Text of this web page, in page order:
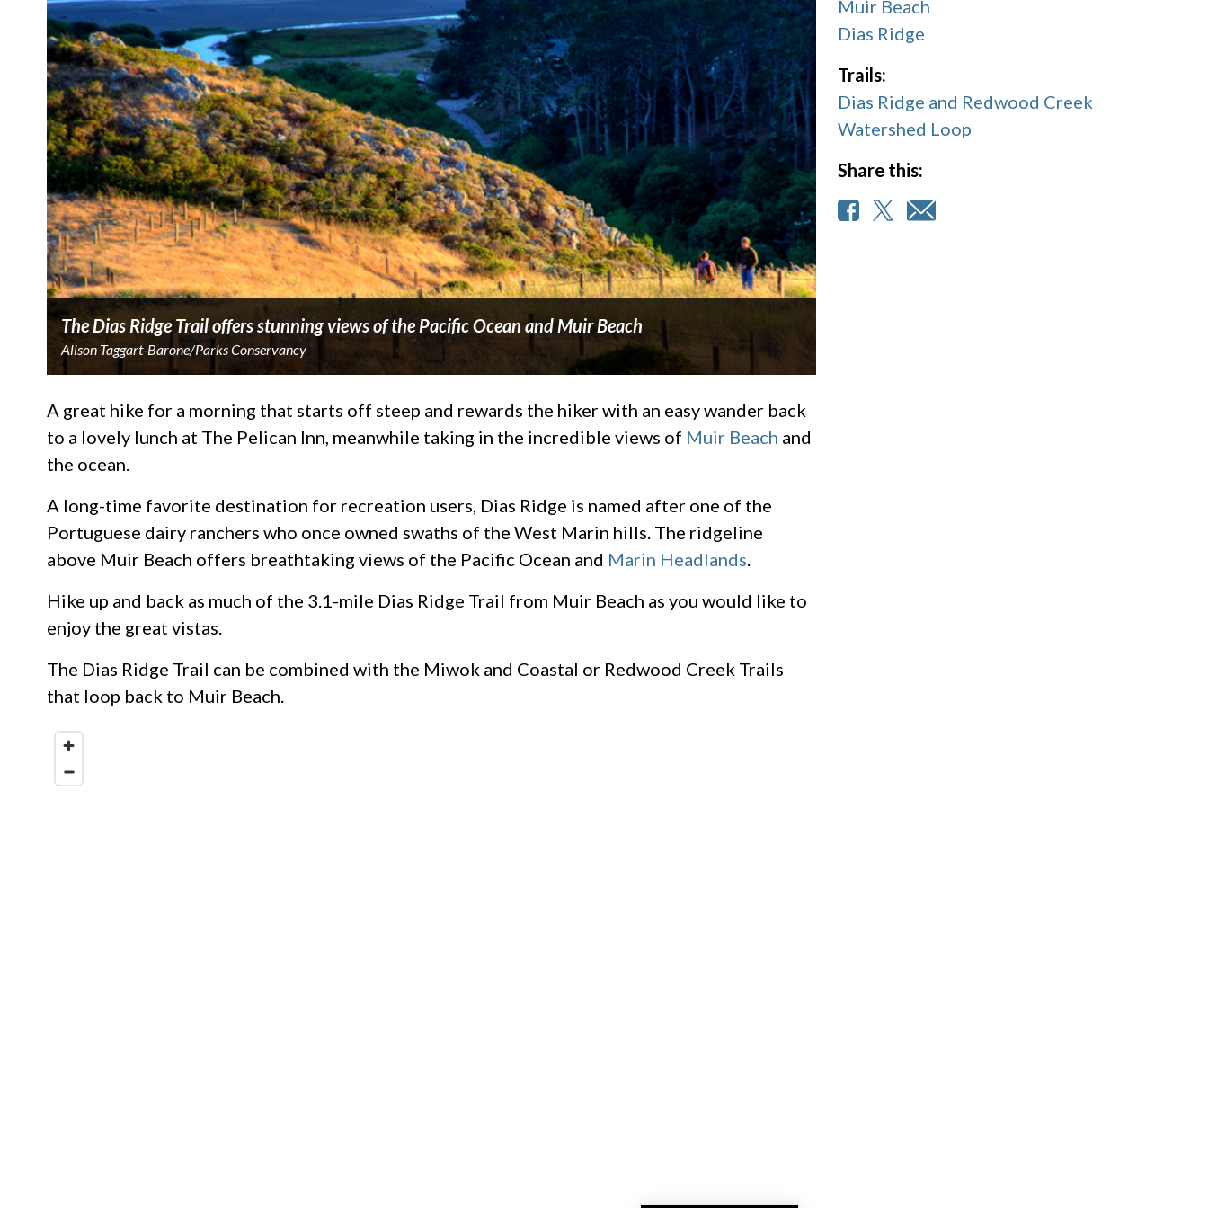
The Dias Ridge Trail offers stunning views of the Pacific Ocean and Muir Beach
Alison Taggart-Barone/Parks Conservancy
A great hike for a morning that starts off steep and rewards the hiker with an easy wander back
to a lovely lunch at The Pelican Inn, meanwhile taking in the incredible views of Muir Beach and
the ocean.
A long-time favorite destination for recreation users, Dias Ridge is named after one of the
Portuguese dairy ranchers who once owned swaths of the West Marin hills. The ridgeline
above Muir Beach offers breathtaking views of the Pacific Ocean and Marin Headlands.
Hike up and back as much of the 3.1-mile Dias Ridge Trail from Muir Beach as you would like to
enjoy the great vistas.
The Dias Ridge Trail can be combined with the Miwok and Coastal or Redwood Creek Trails
that loop back to Muir Beach.
Muir Beach
Dias Ridge
Trails:
Dias Ridge and Redwood Creek
Watershed Loop
Share this: